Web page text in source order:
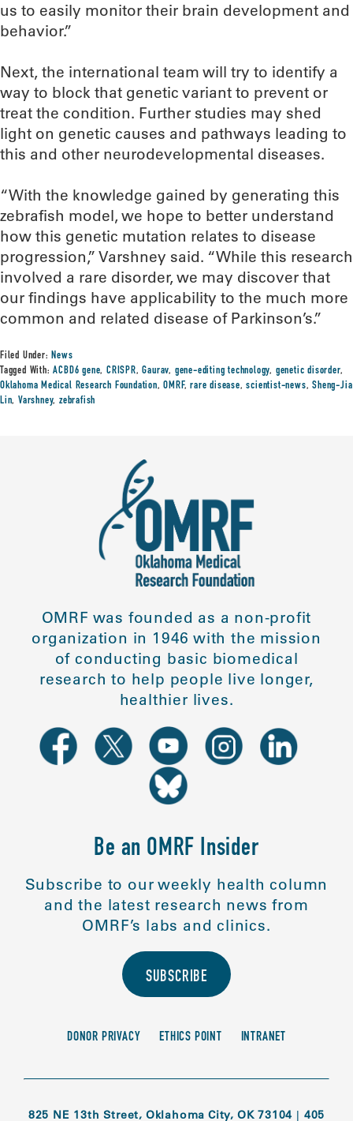
us to easily monitor their brain development and
behavior.”
Next, the international team will try to identify a
way to block that genetic variant to prevent or
treat the condition. Further studies may shed
light on genetic causes and pathways leading to
this and other neurodevelopmental diseases.
“With the knowledge gained by generating this
zebrafish model, we hope to better understand
how this genetic mutation relates to disease
progression,” Varshney said. “While this research
involved a rare disorder, we may discover that
our findings have applicability to the much more
common and related disease of Parkinson’s.”
Filed Under:News
Tagged With:ACBD6 gene,CRISPR,Gaurav, gene-editing technology, genetic disorder,
Oklahoma Medical Research Foundation,OMRF,rare disease,scientist-news,Sheng-Jia
Lin,Varshney,zebrafish
OMRF was founded as a non-profit
organization in 1946 with the mission
of conducting basic biomedical
research to help people live longer,
healthier lives.
Be an OMRF Insider
Subscribe to our weekly health column
and the latest research news from
OMRF’s labs and clinics.
SUBSCRIBE
DONOR PRIVACY ETHICS POINT INTRANET
825 NE 13th Street, Oklahoma City, OK 73104 | 405